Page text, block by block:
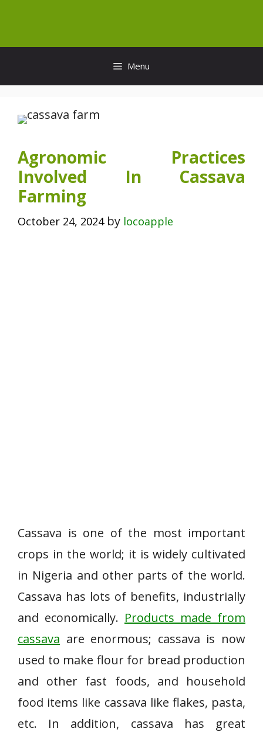
content
Menu
Agronomic Practices
Involved In Cassava
Farming
October 24, 2024 by locoapple
Cassava is one of the most important
crops in the world; it is widely cultivated
in Nigeria and other parts of the world.
Cassava has lots of benefits, industrially
and economically. Products made from
cassava are enormous; cassava is now
used to make flour for bread production
and other fast foods, and household
food items like cassava like flakes, pasta,
etc. In addition, cassava has great